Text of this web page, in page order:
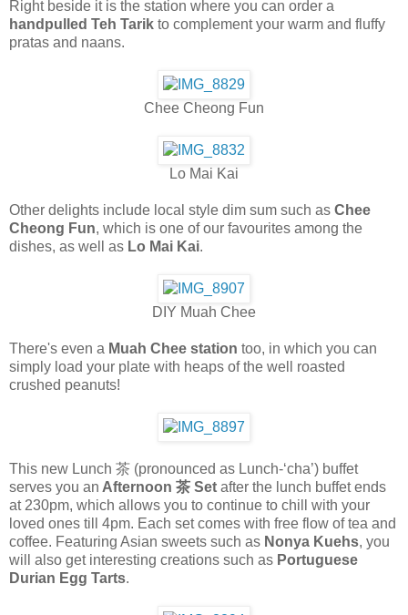
Right beside it is the station where you can order a
handpulled Teh Tarik to complement your warm and fluffy
pratas and naans.
Chee Cheong Fun
Lo Mai Kai
Other delights include local style dim sum such as Chee
Cheong Fun, which is one of our favourites among the
dishes, as well as Lo Mai Kai.
DIY Muah Chee
There's even a Muah Chee station too, in which you can
simply load your plate with heaps of the well roasted
crushed peanuts!
This new Lunch 茶 (pronounced as Lunch-‘cha’) buffet
serves you an Afternoon 茶 Set after the lunch buffet ends
at 230pm, which allows you to continue to chill with your
loved ones till 4pm. Each set comes with free flow of tea and
coffee. Featuring Asian sweets such as Nonya Kuehs, you
will also get interesting creations such as Portuguese
Durian Egg Tarts.